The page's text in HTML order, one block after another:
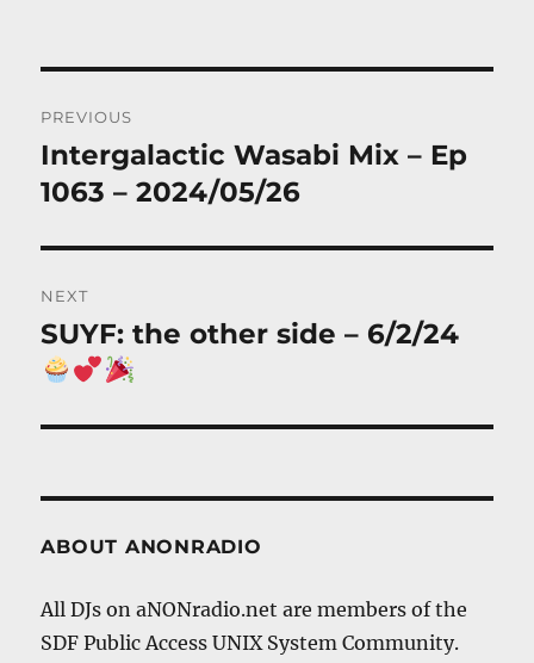
navigation
PREVIOUS
Previous
post:
Intergalactic Wasabi Mix – Ep
1063 – 2024/05/26
NEXT
Next
post:
SUYF: the other side – 6/2/24
ABOUT ANONRADIO
All DJs on aNONradio.net are members of the
SDF Public Access UNIX System Community.